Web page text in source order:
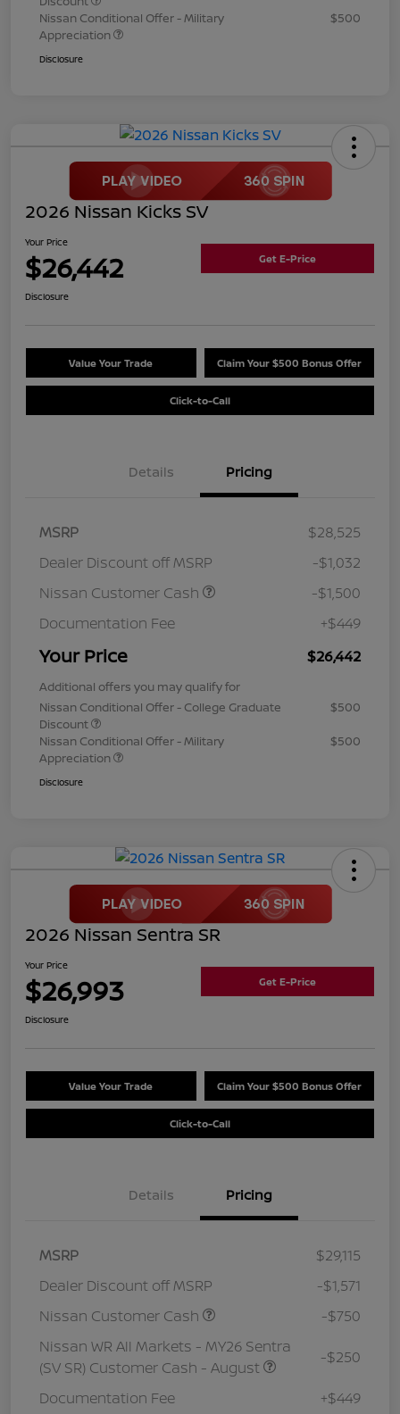
Nissan Conditional Offer - Military
Appreciation
$500
Disclosure
2026 Nissan Kicks SV
Your Price
$26,442 Get E-Price
Disclosure
Value Your Trade Claim Your $500 Bonus Offer
Click-to-Call
Details Pricing
MSRP
$28,525
Dealer Discount off MSRP
-$1,032
Nissan Customer Cash
-$1,500
Documentation Fee
+$449
Your Price $26,442
Additional offers you may qualify for
Nissan Conditional Offer - College Graduate
Discount
$500
Nissan Conditional Offer - Military
Appreciation
$500
Disclosure
2026 Nissan Sentra SR
Your Price
$26,993 Get E-Price
Disclosure
Value Your Trade Claim Your $500 Bonus Offer
Click-to-Call
Details Pricing
MSRP
$29,115
Dealer Discount off MSRP
-$1,571
Nissan Customer Cash
-$750
Nissan WR All Markets - MY26 Sentra
(SV SR) Customer Cash - August
-$250
Documentation Fee +$449